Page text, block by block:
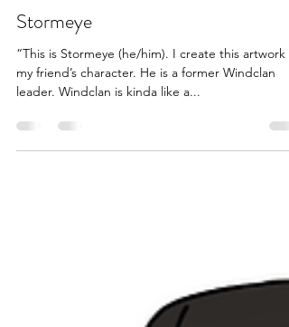
Rae Sabine
Jul 28, 2025
1 min read
Stormeye
“This is Stormeye (he/him). I create this artwork
my friend’s character. He is a former Windclan